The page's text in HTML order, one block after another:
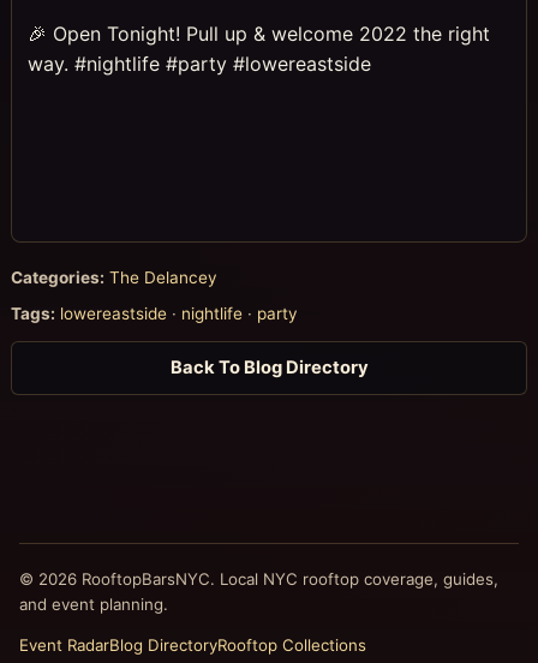
🎉 Open Tonight! Pull up & welcome 2022 the right
way. #nightlife #party #lowereastside
Categories: The Delancey
Tags: lowereastside · nightlife · party
Back To Blog Directory
© 2026 RooftopBarsNYC. Local NYC rooftop coverage, guides,
and event planning.
Event RadarBlog DirectoryRooftop Collections